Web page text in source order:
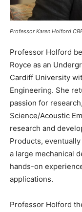
Professor Karen Holford
Professor Holford
Royce as an
Cardiff University
Engineering. She
passion for
Science/Acoustic
research and
Products,
a large mechanical
hands-on
applications.
Professor Holford